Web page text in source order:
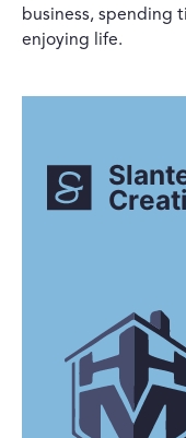
business, spending
enjoying life.